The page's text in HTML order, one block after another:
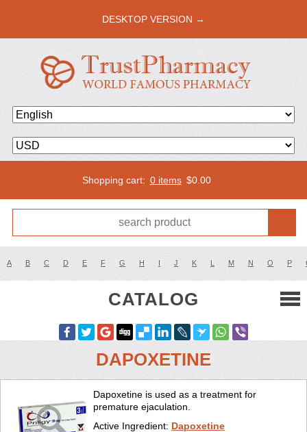
DESKTOP VERSION →
Shopping cart: 0 items $0.00
A B C D E F G H I J K L M N O P
CATALOG
DAPOXETINE
Dapoxetine is used as a treatment for
premature ejaculation.
Active Ingredient: Dapoxetine